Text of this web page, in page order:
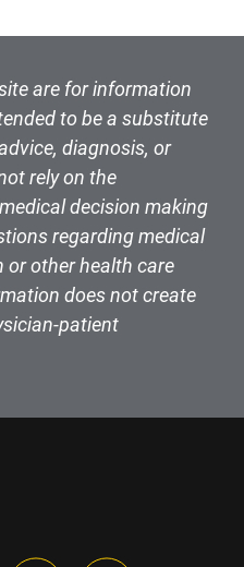
are for information
to be a substitute
diagnosis, or
rely on the
decision making
regarding medical
other health care
does not create
patient